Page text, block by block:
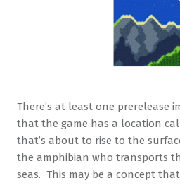
There’s at least one prerelease
that the game has a location
that’s about to rise to the
the amphibian who transports
seas. This may be a concept